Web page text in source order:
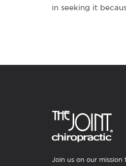
in seeking it
Join us on our